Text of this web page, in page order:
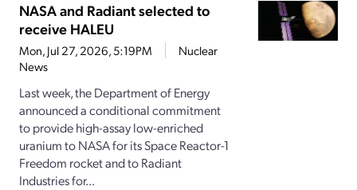
NASA and Radiant selected to
receive HALEU
Mon, Jul 27, 2026, 5:19PM
Nuclear
News
Last week, the Department of Energy
announced a conditional commitment
to provide high-assay low-enriched
uranium to NASA for its Space Reactor-1
Freedom rocket and to Radiant
Industries for...